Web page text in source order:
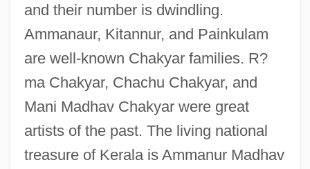
and their number is dwindling.
Ammanaur, Kitannur, and Painkulam
are well-known Chakyar families. R?
ma Chakyar, Chachu Chakyar, and
Mani Madhav Chakyar were great
artists of the past. The living national
treasure of Kerala is Ammanur Madhav